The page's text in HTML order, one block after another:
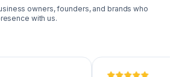
owners, founders, and brands who
with us.